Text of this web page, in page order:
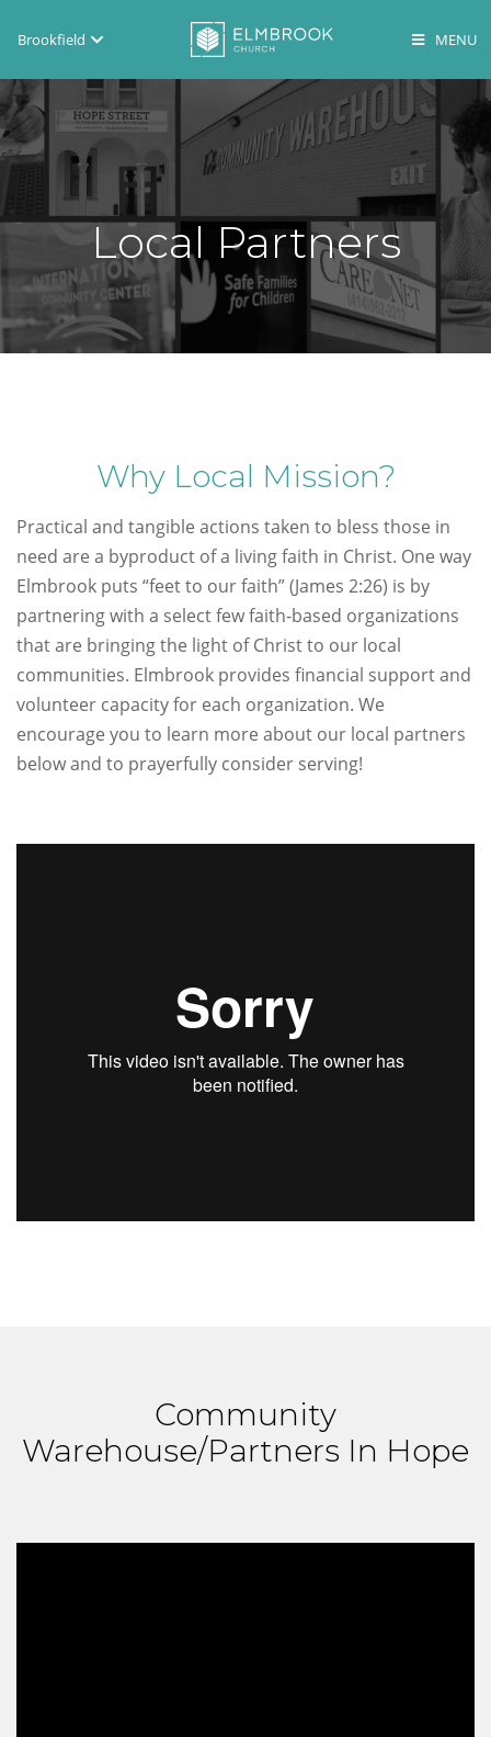
Brookfield
Brookfield
Lake Country
Local Partners
Why Local Mission?
Practical and tangible actions taken to bless those in
need are a byproduct of a living faith in Christ. One way
Elmbrook puts “feet to our faith” (James 2:26) is by
partnering with a select few faith-based organizations
that are bringing the light of Christ to our local
communities. Elmbrook provides financial support and
volunteer capacity for each organization. We
encourage you to learn more about our local partners
below and to prayerfully consider serving!
Community
Warehouse/Partners In Hope